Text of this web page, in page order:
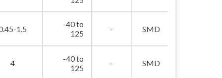
1.5
-40 to
125
- SMD
4
-40 to
125
- SMD